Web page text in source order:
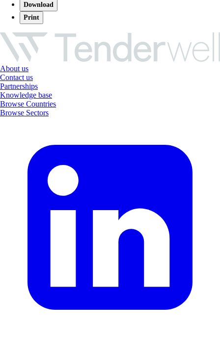
Download
Print
About us
Contact us
Partnerships
Knowledge base
Browse Countries
Browse Sectors